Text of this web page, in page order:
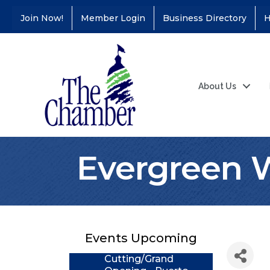
Join Now! Member Login Business Directory
About Us
Evergreen
Events Upcoming
Educators Credit
Aug 24 Ribbon
Cutting/Grand
Opening - Puerto